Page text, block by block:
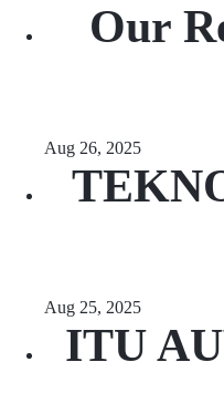
Our
Aug 26, 2025
Aug 25, 2025
ITU